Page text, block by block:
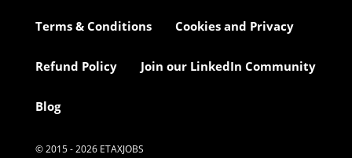
Terms & Conditions Cookies and Privacy
Refund Policy Join our LinkedIn Community
Blog
© 2015 - 2026 ETAXJOBS